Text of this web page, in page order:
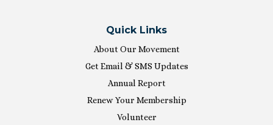
Quick Links
About Our Movement
Get Email & SMS Updates
Annual Report
Renew Your Membership
Volunteer